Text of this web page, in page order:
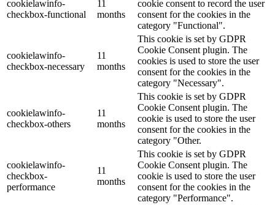
cookielawinfo-
checkbox-functional
11
months
cookie consent to record the user
consent for the cookies in the
category "Functional".
cookielawinfo-
checkbox-necessary
11
months
This cookie is set by GDPR
Cookie Consent plugin. The
cookies is used to store the user
consent for the cookies in the
category "Necessary".
cookielawinfo-
checkbox-others
11
months
This cookie is set by GDPR
Cookie Consent plugin. The
cookie is used to store the user
consent for the cookies in the
category "Other.
cookielawinfo-
checkbox-
performance
11
months
This cookie is set by GDPR
Cookie Consent plugin. The
cookie is used to store the user
consent for the cookies in the
category "Performance".